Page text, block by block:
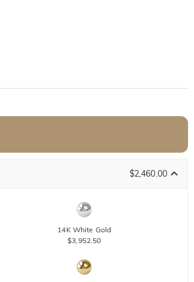
$2,460.00
14K White Gold
$3,952.50